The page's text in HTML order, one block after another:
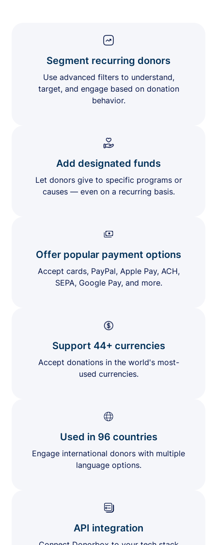
Segment recurring donors
Use advanced filters to understand,
target, and engage based on donation
behavior.
Add designated funds
Let donors give to specific programs or
causes — even on a recurring basis.
Offer popular payment options
Accept cards, PayPal, Apple Pay, ACH,
SEPA, Google Pay, and more.
Support 44+ currencies
Accept donations in the world's most-
used currencies.
Used in 96 countries
Engage international donors with multiple
language options.
API integration